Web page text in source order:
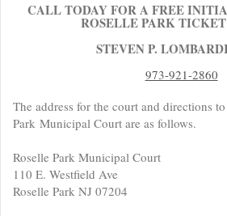
CALL TODAY FOR A FREE
ROSELLE PARK
STEVEN P.
973-921-2860
The address for the court and directions
Park Municipal Court are as follows.
Roselle Park Municipal Court
110 E. Westfield Ave
Roselle Park NJ 07204